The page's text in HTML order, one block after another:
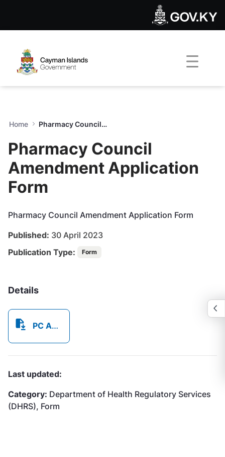
Pharmacy Council
Home Pharmacy Council Amendment Application Form
Pharmacy Council
Amendment Application
Form
Pharmacy Council Amendment Application Form
Published: 30 April 2023
Publication Type:
Form
Details
PC Amendment Application form.pdf
Last updated:
Category: Department of Health Regulatory Services
(DHRS), Form